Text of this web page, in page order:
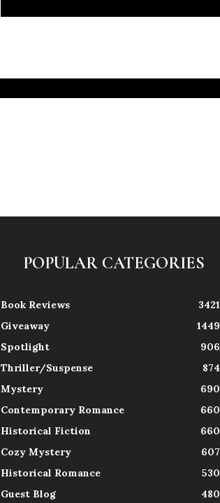
POPULAR CATEGORIES
Book Reviews
3421
Giveaway
1449
Spotlight
906
Thriller/Suspense
874
Mystery
690
Contemporary Romance
660
Historical Fiction
660
Cozy Mystery
607
Historical Romance
530
Guest Blog
480